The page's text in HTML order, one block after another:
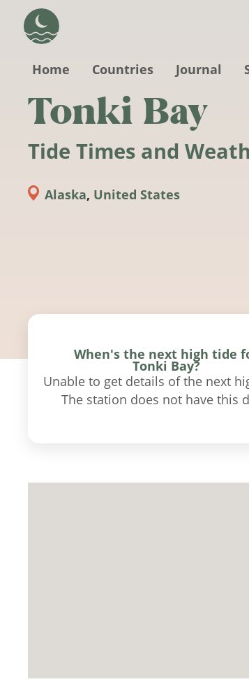
Home
Countries Journal
Tonki Bay
Tide Times and
Alaska, United States
When's the next high tide
Tonki Bay?
Unable to get details of the next
The station does not have this